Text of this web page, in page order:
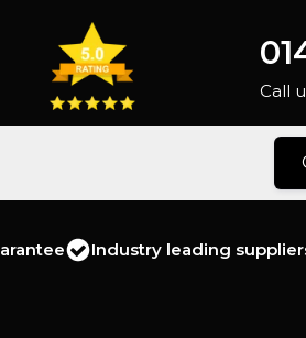
Call
Industry leading